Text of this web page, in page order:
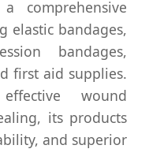
comprehensive
elastic bandages,
bandages,
first aid supplies.
wound
its products
and superior